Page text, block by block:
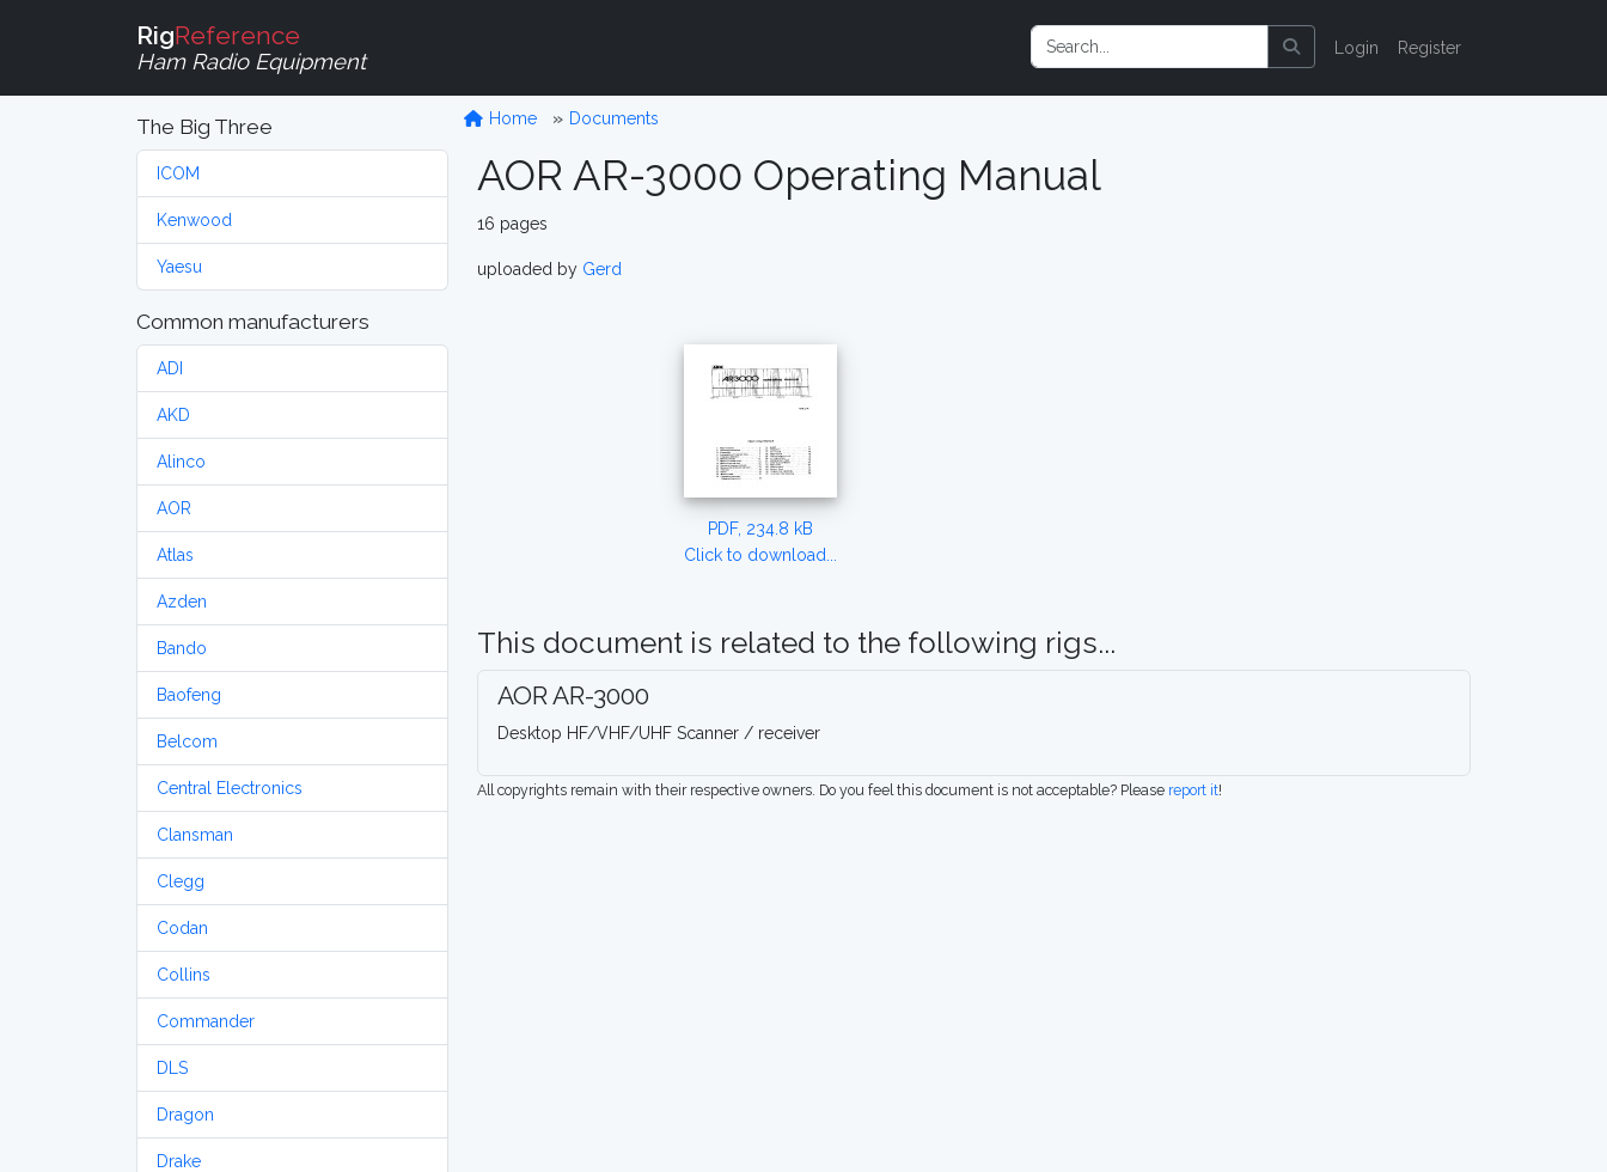
RigReference
Ham Radio Equipment
Login Register
The Big Three
ICOM
Kenwood
Yaesu
Common manufacturers
ADI
AKD
Alinco
AOR
Atlas
Azden
Bando
Baofeng
Belcom
Central Electronics
Clansman
Clegg
Codan
Collins
Commander
DLS
Dragon
Drake
Home Documents
AOR AR-3000 Operating Manual
16 pages
uploaded by Gerd
PDF, 234.8 kB
Click to download...
This document is related to the following rigs...
AOR AR-3000
Desktop HF/VHF/UHF Scanner / receiver
All copyrights remain with their respective owners. Do you feel this document is not acceptable? Please report it!